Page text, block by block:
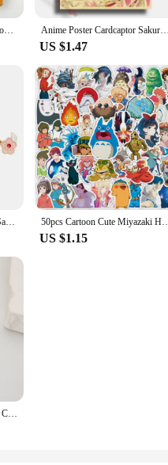
Anime Cardcaptor Sakura Kinomoto Sakura Cosplay Cosplay Card Full Set Cards Tarot Prop Costume Accessories Halloween Party Props Anime Poster Cardcaptor Sakura Anime Room Decor Painting Vintage Kraft Paper Home Living Wall Stickers Art Painting No Frame
US $1.47
Japanese Anime Card Captor Sakura Charm Bracelet Cartoon Figure Metal Bangle Jewelry for Girl Kid Gift 50pcs Cartoon Cute Miyazaki Hayao Spirited Away Graffiti Stickers
US $1.15
Cute Enamel Keychains Pretty Cherry Blossom Maple Leaf Fan Key Rings For Women Sakura Bag Jewelry